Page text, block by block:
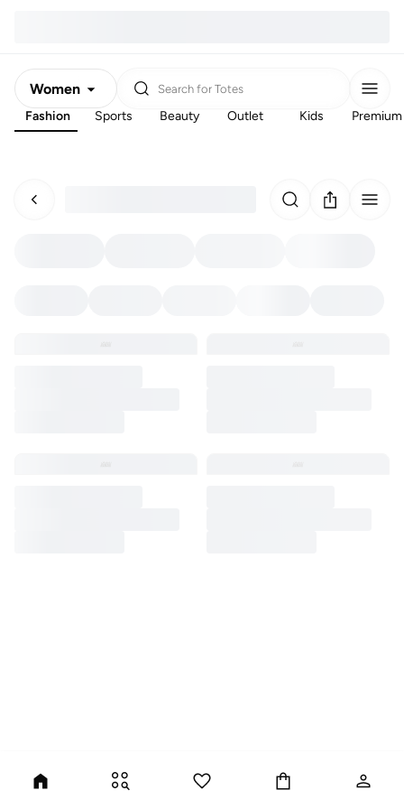
Women
Men
Search for Totes
Fashion Sports Beauty Outlet Kids Premium